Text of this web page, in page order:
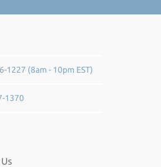
1227 (8am - 10pm EST)
1370